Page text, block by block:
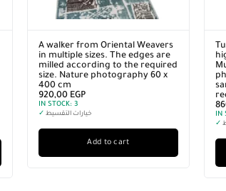
A walker from Oriental Weavers
in multiple sizes. The edges are
milled according to the required
size. Nature photography 60 x
400 cm
920,00 EGP
IN STOCK: 3
✓ خيارات التقسيط
Add to cart
IN
✓